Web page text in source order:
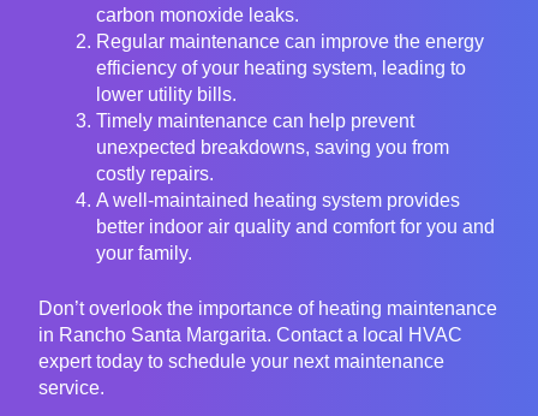
carbon monoxide leaks.
Regular maintenance can improve the energy
efficiency of your heating system, leading to
lower utility bills.
Timely maintenance can help prevent
unexpected breakdowns, saving you from
costly repairs.
A well-maintained heating system provides
better indoor air quality and comfort for you and
your family.
Don’t overlook the importance of heating maintenance
in Rancho Santa Margarita. Contact a local HVAC
expert today to schedule your next maintenance
service.